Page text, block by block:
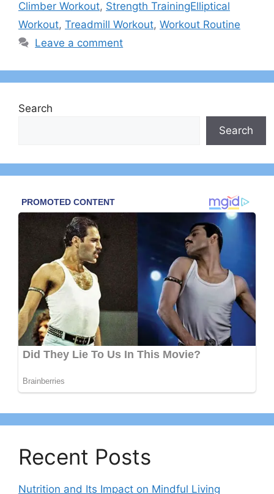
Climber Workout, Strength TrainingElliptical
Workout, Treadmill Workout, Workout Routine
Leave a comment
Search
Search
Recent Posts
Nutrition and Its Impact on Mindful Living